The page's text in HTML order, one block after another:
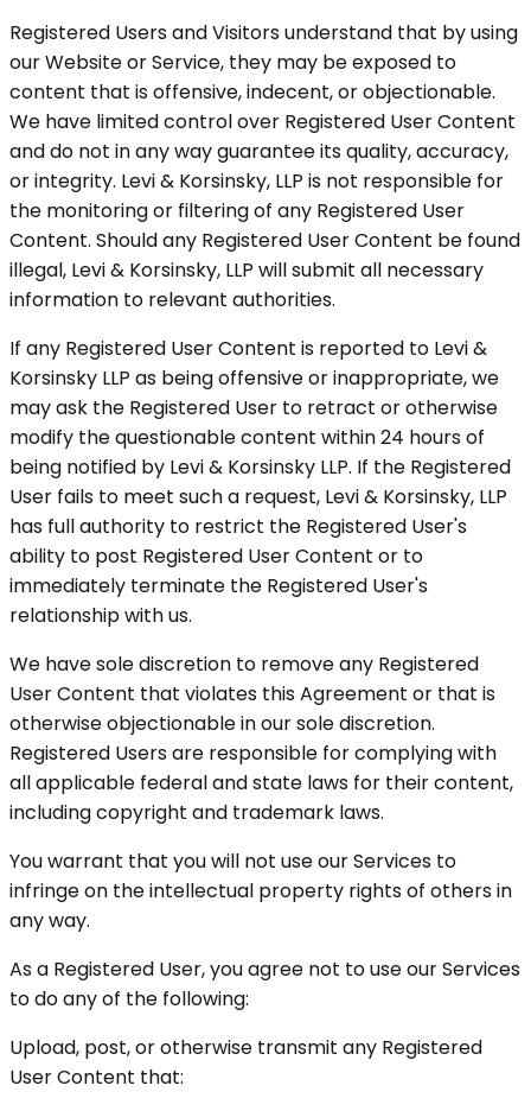
Registered Users and Visitors understand that by using
our Website or Service, they may be exposed to
content that is offensive, indecent, or objectionable.
We have limited control over Registered User Content
and do not in any way guarantee its quality, accuracy,
or integrity. Levi & Korsinsky, LLP is not responsible for
the monitoring or filtering of any Registered User
Content. Should any Registered User Content be found
illegal, Levi & Korsinsky, LLP will submit all necessary
information to relevant authorities.
If any Registered User Content is reported to Levi &
Korsinsky LLP as being offensive or inappropriate, we
may ask the Registered User to retract or otherwise
modify the questionable content within 24 hours of
being notified by Levi & Korsinsky LLP. If the Registered
User fails to meet such a request, Levi & Korsinsky, LLP
has full authority to restrict the Registered User's
ability to post Registered User Content or to
immediately terminate the Registered User's
relationship with us.
We have sole discretion to remove any Registered
User Content that violates this Agreement or that is
otherwise objectionable in our sole discretion.
Registered Users are responsible for complying with
all applicable federal and state laws for their content,
including copyright and trademark laws.
You warrant that you will not use our Services to
infringe on the intellectual property rights of others in
any way.
As a Registered User, you agree not to use our Services
to do any of the following:
Upload, post, or otherwise transmit any Registered
User Content that: